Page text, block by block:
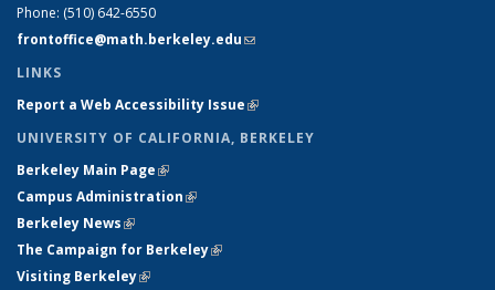
Phone: (510) 642-6550
frontoffice@math.berkeley.edu(link sends e-mail)
LINKS
Report a Web Accessibility Issue(link is external)
UNIVERSITY OF CALIFORNIA, BERKELEY
Berkeley Main Page(link is external)
Campus Administration(link is external)
Berkeley News(link is external)
The Campaign for Berkeley(link is external)
Visiting Berkeley(link is external)